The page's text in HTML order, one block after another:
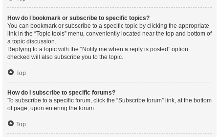
How do I bookmark or subscribe to specific topics?
You can bookmark or subscribe to a specific topic by clicking the appropriate
link in the “Topic tools” menu, conveniently located near the top and bottom of
a topic discussion.
Replying to a topic with the “Notify me when a reply is posted” option
checked will also subscribe you to the topic.
Top
How do I subscribe to specific forums?
To subscribe to a specific forum, click the “Subscribe forum” link, at the bottom
of page, upon entering the forum.
Top